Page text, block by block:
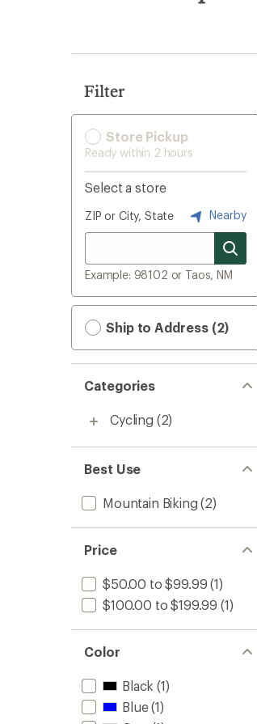
Filter
Store Pickup
Ready within 2 hours
Select a store
ZIP or City, State Nearby
Example: 98102 or Taos, NM
Ship to Address (2)
Categories
Cycling (2)
Best Use
Mountain Biking (2)
Price
$50.00 to $99.99 (1)
$100.00 to $199.99 (1)
Color
Black (1)
Blue(1)